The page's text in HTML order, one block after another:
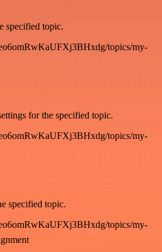
specified topic.
topics/my-
for the specified topic.
topics/my-
specified topic.
topics/my-